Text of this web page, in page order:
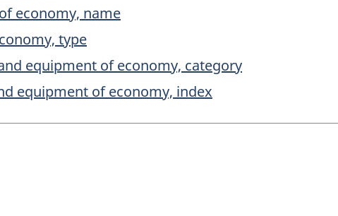
economy, name
type
equipment of economy, category
equipment of economy, index